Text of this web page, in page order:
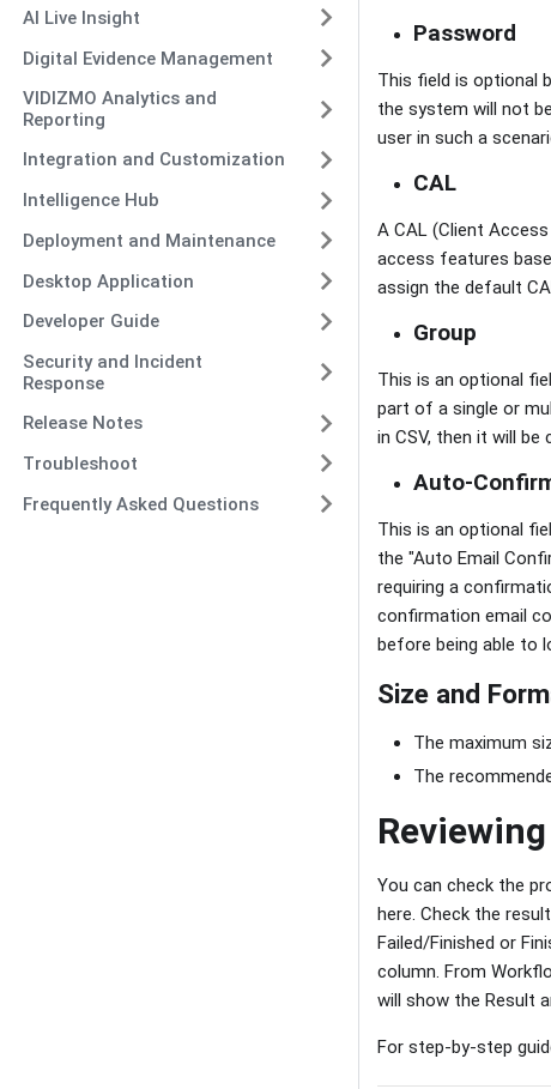
AI Live Insight
Digital Evidence Management
VIDIZMO Analytics and
Reporting
Integration and Customization
Intelligence Hub
Deployment and Maintenance
Desktop Application
Developer Guide
Security and Incident
Response
Release Notes
Troubleshoot
Frequently Asked Questions
Password
This field is optional
the system will not
user in such a
CAL
A CAL (Client
access features
assign the default
Group
This is an optional
part of a single or
in CSV, then it will be
Auto-
This is an optional
the "Auto Email
requiring a
confirmation email
before being able to
Size and
The maximum
The
You can check the
here. Check the
Failed/Finished or
column. From
will show the Result
For step-by-step